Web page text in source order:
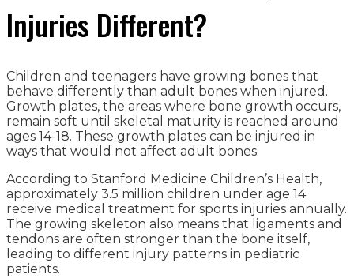
Injuries Different?
Children and teenagers have growing bones that
behave differently than adult bones when injured.
Growth plates, the areas where bone growth occurs,
remain soft until skeletal maturity is reached around
ages 14-18. These growth plates can be injured in
ways that would not affect adult bones.
According to Stanford Medicine Children’s Health,
approximately 3.5 million children under age 14
receive medical treatment for sports injuries annually.
The growing skeleton also means that ligaments and
tendons are often stronger than the bone itself,
leading to different injury patterns in pediatric
patients.